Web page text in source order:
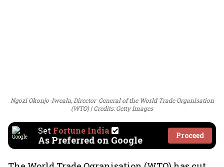
Ngozi Okonjo-Iweala, Director-General of the World Trade Organisation
(WTO)
Credits: Getty Images
Set Fortune India
As Preferred on Google Proceed